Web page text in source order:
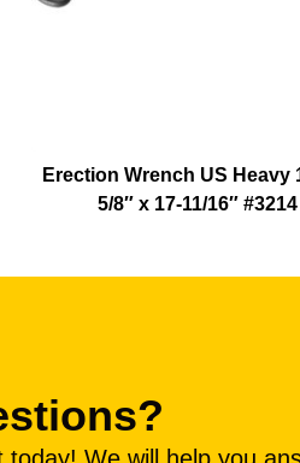
Erection Wrench US Heavy
5/8″ x 17-11/16″ #3214